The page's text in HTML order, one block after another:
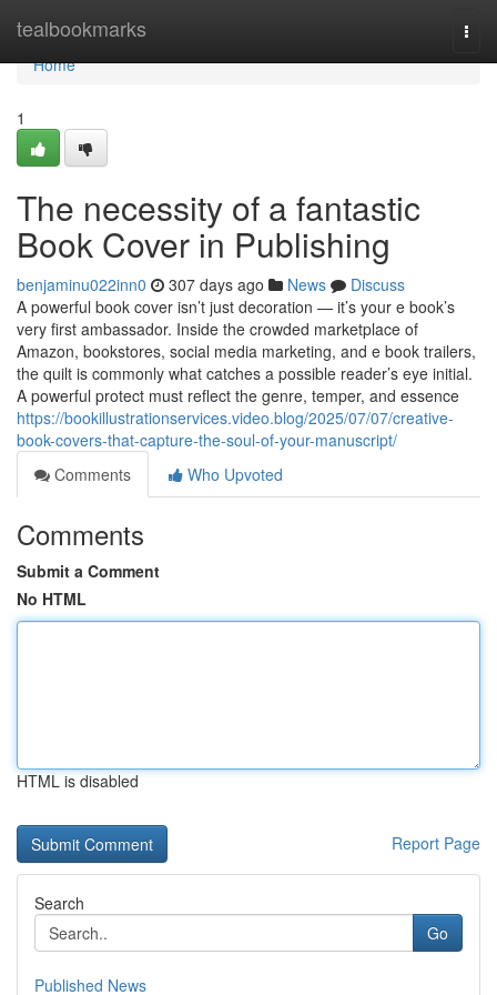
tealbookmarks
Home
Home
1
The necessity of a fantastic
Book Cover in Publishing
benjaminu022inn0 307 days ago News
Discuss
A powerful book cover isn’t just decoration — it’s your e book’s
very first ambassador. Inside the crowded marketplace of
Amazon, bookstores, social media marketing, and e book trailers,
the quilt is commonly what catches a possible reader’s eye initial.
A powerful protect must reflect the genre, temper, and essence
https://bookillustrationservices.video.blog/2025/07/07/creative-
book-covers-that-capture-the-soul-of-your-manuscript/
Comments
Who Upvoted
Comments
Submit a Comment
No HTML
HTML is disabled
Report Page
Search
Go
Published News